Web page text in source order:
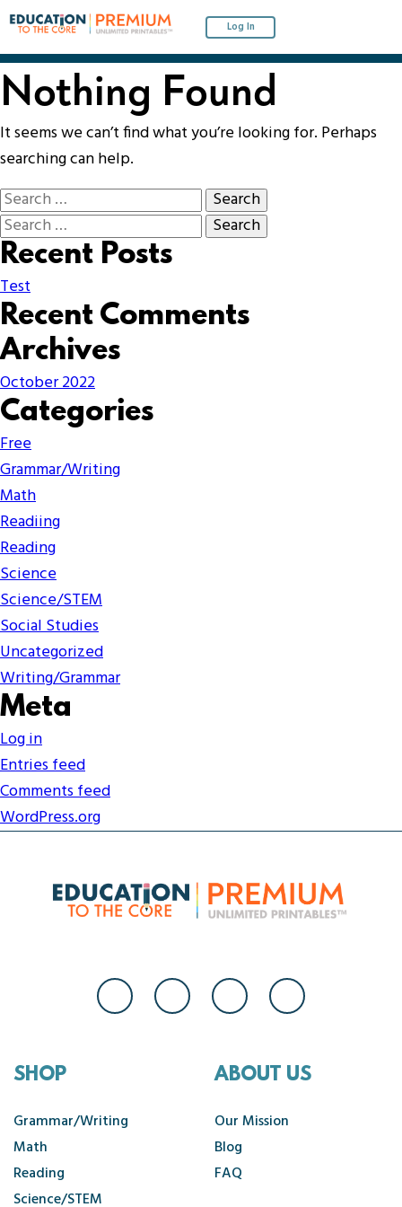
Log In
Nothing Found
It seems we can’t find what you’re looking for. Perhaps
searching can help.
Recent Posts
Test
Recent Comments
Archives
October 2022
Categories
Free
Grammar/Writing
Math
Readiing
Reading
Science
Science/STEM
Social Studies
Uncategorized
Writing/Grammar
Meta
Log in
Entries feed
Comments feed
WordPress.org
SHOP
Grammar/Writing
Math
Reading
Science/STEM
ABOUT US
Our Mission
Blog
FAQ